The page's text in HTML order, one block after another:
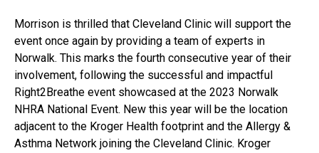
Morrison is thrilled that Cleveland Clinic will support the
event once again by providing a team of experts in
Norwalk. This marks the fourth consecutive year of their
involvement, following the successful and impactful
Right2Breathe event showcased at the 2023 Norwalk
NHRA National Event. New this year will be the location
adjacent to the Kroger Health footprint and the Allergy &
Asthma Network joining the Cleveland Clinic. Kroger